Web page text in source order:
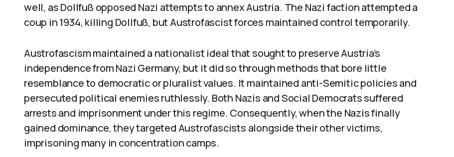
well, as Dollfuß opposed Nazi attempts to annex Austria. The Nazi faction attempted a
coup in 1934, killing Dollfuß, but Austrofascist forces maintained control temporarily.
Austrofascism maintained a nationalist ideal that sought to preserve Austria’s
independence from Nazi Germany, but it did so through methods that bore little
resemblance to democratic or pluralist values. It maintained anti-Semitic policies and
persecuted political enemies ruthlessly. Both Nazis and Social Democrats suffered
arrests and imprisonment under this regime. Consequently, when the Nazis finally
gained dominance, they targeted Austrofascists alongside their other victims,
imprisoning many in concentration camps.